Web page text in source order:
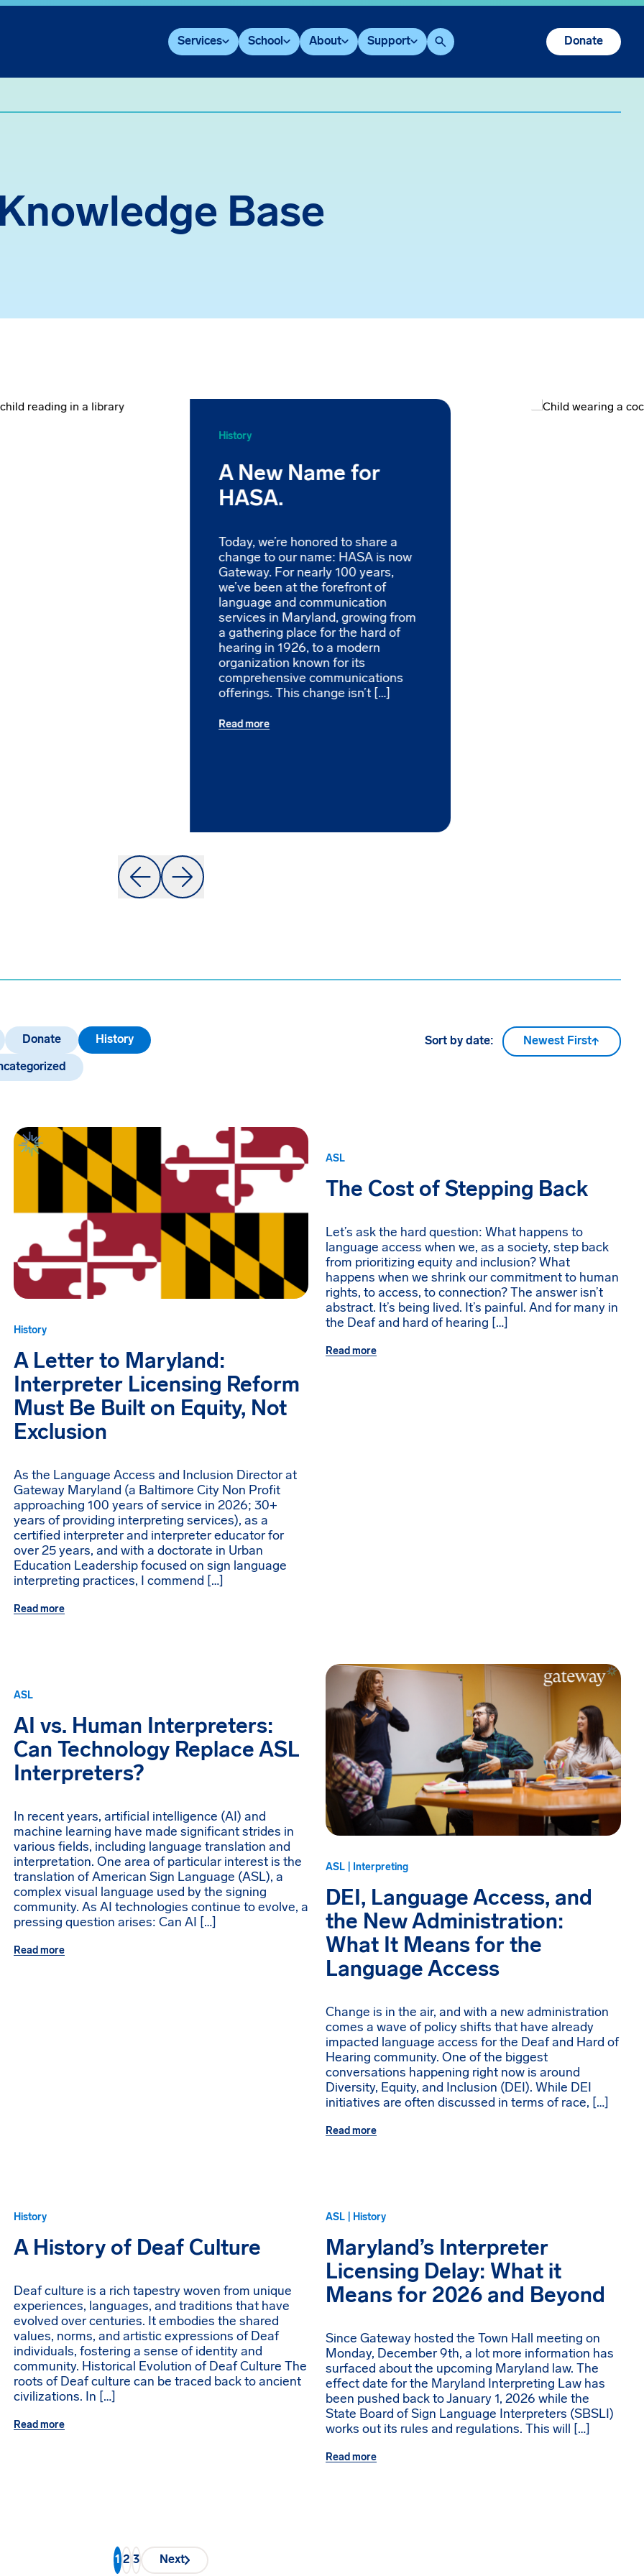
Services School About Support Search Donate
Knowledge Base
History
A New Name for
HASA.
Today, we’re honored to share a
change to our name: HASA is now
Gateway. For nearly 100 years,
we’ve been at the forefront of
language and communication
services in Maryland, growing from
a gathering place for the hard of
hearing in 1926, to a modern
organization known for its
comprehensive communications
offerings. This change isn’t […]
Read more
Prev Next
Donate History Sort by date: Newest First
History
A Letter to Maryland:
Interpreter Licensing Reform
Must Be Built on Equity, Not
Exclusion
As the Language Access and Inclusion Director at
Gateway Maryland (a Baltimore City Non Profit
approaching 100 years of service in 2026; 30+
years of providing interpreting services), as a
certified interpreter and interpreter educator for
over 25 years, and with a doctorate in Urban
Education Leadership focused on sign language
interpreting practices, I commend […]
Read more
ASL
The Cost of Stepping Back
Let’s ask the hard question: What happens to
language access when we, as a society, step back
from prioritizing equity and inclusion? What
happens when we shrink our commitment to human
rights, to access, to connection? The answer isn’t
abstract. It’s being lived. It’s painful. And for many in
the Deaf and hard of hearing […]
Read more
ASL
AI vs. Human Interpreters:
Can Technology Replace ASL
Interpreters?
In recent years, artificial intelligence (AI) and
machine learning have made significant strides in
various fields, including language translation and
interpretation. One area of particular interest is the
translation of American Sign Language (ASL), a
complex visual language used by the signing
community. As AI technologies continue to evolve, a
pressing question arises: Can AI […]
Read more
ASL | Interpreting
DEI, Language Access, and
the New Administration:
What It Means for the
Language Access
Change is in the air, and with a new administration
comes a wave of policy shifts that have already
impacted language access for the Deaf and Hard of
Hearing community. One of the biggest
conversations happening right now is around
Diversity, Equity, and Inclusion (DEI). While DEI
initiatives are often discussed in terms of race, […]
Read more
History
A History of Deaf Culture
Deaf culture is a rich tapestry woven from unique
experiences, languages, and traditions that have
evolved over centuries. It embodies the shared
values, norms, and artistic expressions of Deaf
individuals, fostering a sense of identity and
community. Historical Evolution of Deaf Culture The
roots of Deaf culture can be traced back to ancient
civilizations. In […]
Read more
ASL | History
Maryland’s Interpreter
Licensing Delay: What it
Means for 2026 and Beyond
Since Gateway hosted the Town Hall meeting on
Monday, December 9th, a lot more information has
surfaced about the upcoming Maryland law. The
effect date for the Maryland Interpreting Law has
been pushed back to January 1, 2026 while the
State Board of Sign Language Interpreters (SBSLI)
works out its rules and regulations. This will […]
Read more
1 2 3 Next